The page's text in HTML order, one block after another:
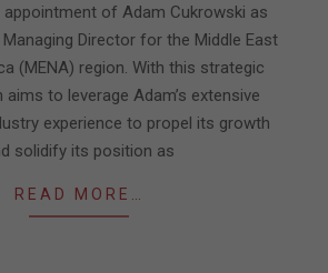
appointment of Adam Cukrowski as
Director for the Middle East
(MENA) region. With this strategic
aims to leverage Adam’s extensive
experience to propel its growth
solidify its position as
READ MORE…